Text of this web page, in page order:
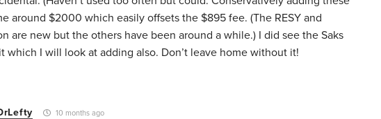
around $2000 which easily offsets the $895 fee. (The RESY and
are new but the others have been around a while.) I did see the Saks
which I will look at adding also. Don’t leave home without it!
10 months ago